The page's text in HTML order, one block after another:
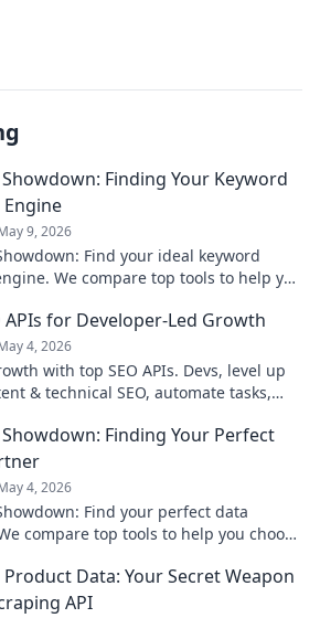
Showdown: Finding Your Keyword
9, 2026
Find your ideal keyword
We compare top tools to help you
APIs for Developer-Led Growth
4, 2026
with top SEO APIs. Devs, level up
& technical SEO, automate tasks,
Showdown: Finding Your Perfect
4, 2026
Find your perfect data
compare top tools to help you choose
Data: Your Secret Weapon
API